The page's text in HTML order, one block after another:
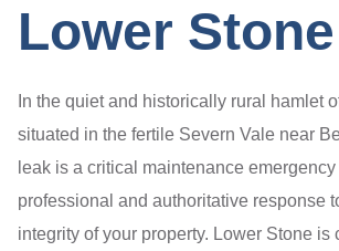
Lower Stone
In the quiet and historically rural hamlet
situated in the fertile Severn Vale near
leak is a critical maintenance
professional and authoritative response
integrity of your property. Lower Stone is